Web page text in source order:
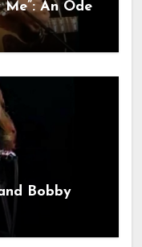
An Ode
Bobby